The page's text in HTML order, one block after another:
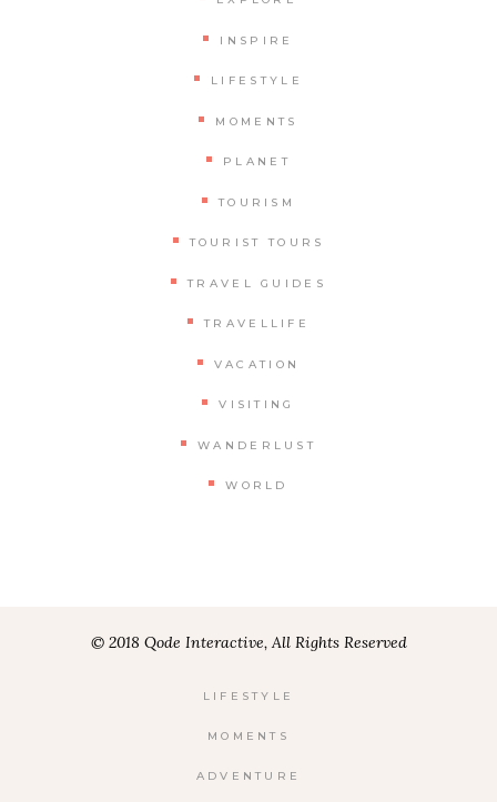
INSPIRE
LIFESTYLE
MOMENTS
PLANET
TOURISM
TOURIST TOURS
TRAVEL GUIDES
TRAVELLIFE
VACATION
VISITING
WANDERLUST
WORLD
© 2018 Qode Interactive, All Rights Reserved
LIFESTYLE
MOMENTS
ADVENTURE